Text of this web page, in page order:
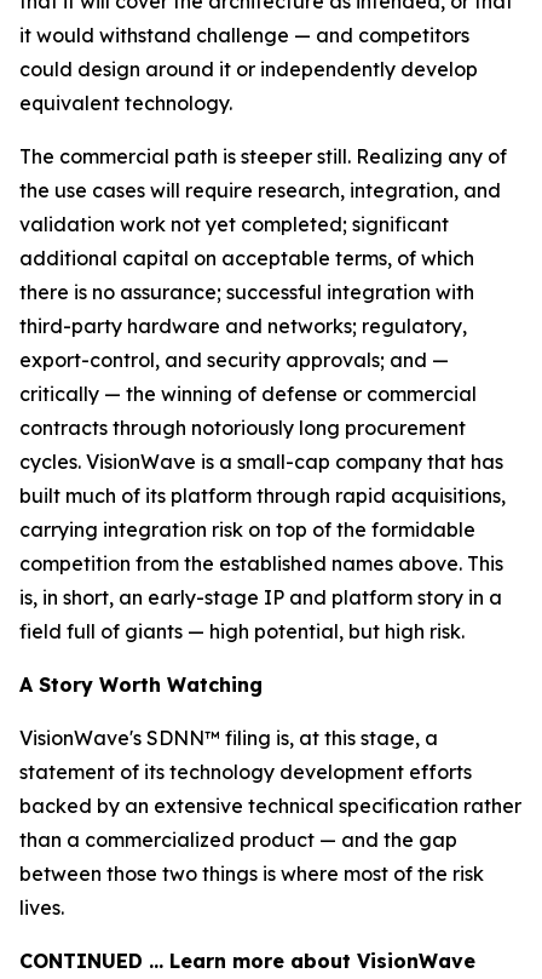
it would withstand challenge — and competitors
could design around it or independently develop
equivalent technology.
The commercial path is steeper still. Realizing any of
the use cases will require research, integration, and
validation work not yet completed; significant
additional capital on acceptable terms, of which
there is no assurance; successful integration with
third-party hardware and networks; regulatory,
export-control, and security approvals; and —
critically — the winning of defense or commercial
contracts through notoriously long procurement
cycles. VisionWave is a small-cap company that has
built much of its platform through rapid acquisitions,
carrying integration risk on top of the formidable
competition from the established names above. This
is, in short, an early-stage IP and platform story in a
field full of giants — high potential, but high risk.
A Story Worth Watching
VisionWave's SDNN™ filing is, at this stage, a
statement of its technology development efforts
backed by an extensive technical specification rather
than a commercialized product — and the gap
between those two things is where most of the risk
lives.
CONTINUED … Learn more about VisionWave